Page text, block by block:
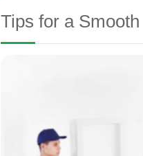
Tips for a